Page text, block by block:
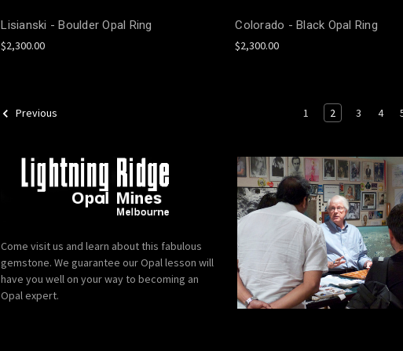
Lisianski - Boulder Opal Ring
$2,300.00
Colorado - Black Opal Ring
$2,300.00
Previous 1 2 3 4
Come visit us and learn about this fabulous
gemstone. We guarantee our Opal lesson will
have you well on your way to becoming an
Opal expert.